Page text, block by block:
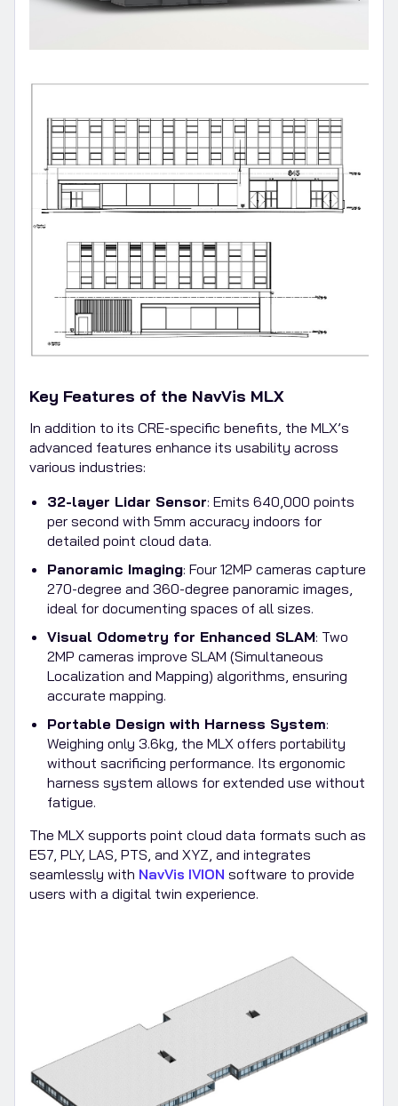
Key Features of the NavVis MLX
In addition to its CRE-specific benefits, the MLX’s
advanced features enhance its usability across
various industries:
32-layer Lidar Sensor: Emits 640,000 points
per second with 5mm accuracy indoors for
detailed point cloud data.
Panoramic Imaging: Four 12MP cameras capture
270-degree and 360-degree panoramic images,
ideal for documenting spaces of all sizes.
Visual Odometry for Enhanced SLAM: Two
2MP cameras improve SLAM (Simultaneous
Localization and Mapping) algorithms, ensuring
accurate mapping.
Portable Design with Harness System:
Weighing only 3.6kg, the MLX offers portability
without sacrificing performance. Its ergonomic
harness system allows for extended use without
fatigue.
The MLX supports point cloud data formats such as
E57, PLY, LAS, PTS, and XYZ, and integrates
seamlessly with NavVis IVION software to provide
users with a digital twin experience.